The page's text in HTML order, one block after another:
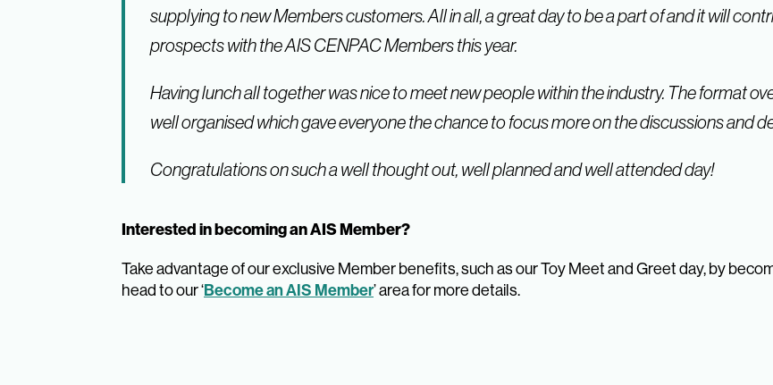
supplying to new Members customers. All in all, a great day to be a part of and it will
prospects with the AIS CENPAC Members this year.
Having lunch all together was nice to meet new people within the industry. The format
well organised which gave everyone the chance to focus more on the discussions and
Congratulations on such a well thought out, well planned and well attended day!
Interested in becoming an AIS Member?
Take advantage of our exclusive Member benefits, such as our Toy Meet and Greet day, by
head to our ‘Become an AIS Member’ area for more details.